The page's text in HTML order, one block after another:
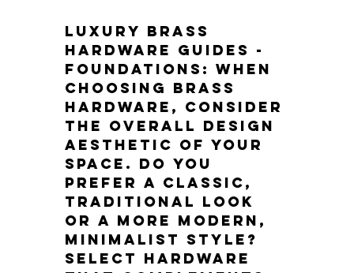
Luxury Brass
Hardware Guides -
Foundations: When
choosing brass
hardware, consider
the overall design
aesthetic of your
space. Do you
prefer a classic,
traditional look
or a more modern,
minimalist style?
Select hardware